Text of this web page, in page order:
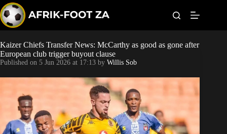
k
i
p
t
o
c
o
n
Kaizer Chiefs
Sundowns
Bonus Codes
Kaizer Chiefs Transfer News: McCarthy as good as gone after
European club trigger buyout clause
Published on 5 Jun 2026 at 17:13 by Willis Sob